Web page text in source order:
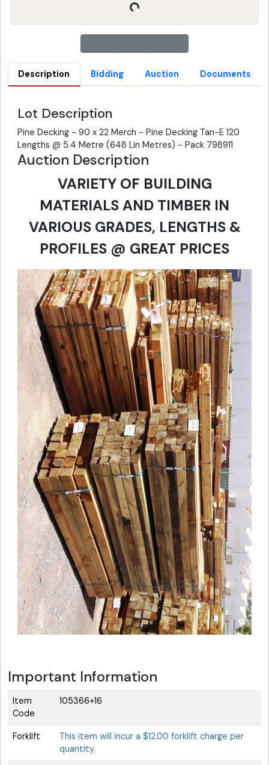
Description Bidding Auction Documents
Lot Description
Pine Decking - 90 x 22 Merch - Pine Decking Tan-E 120
Lengths @ 5.4 Metre (648 Lin Metres) - Pack 798911
Auction Description
VARIETY OF BUILDING
MATERIALS AND TIMBER IN
VARIOUS GRADES, LENGTHS &
PROFILES @ GREAT PRICES
Important Information
Item
Code
105366+16
Forklift
This item will incur a $12.00 forklift charge per
quantity.